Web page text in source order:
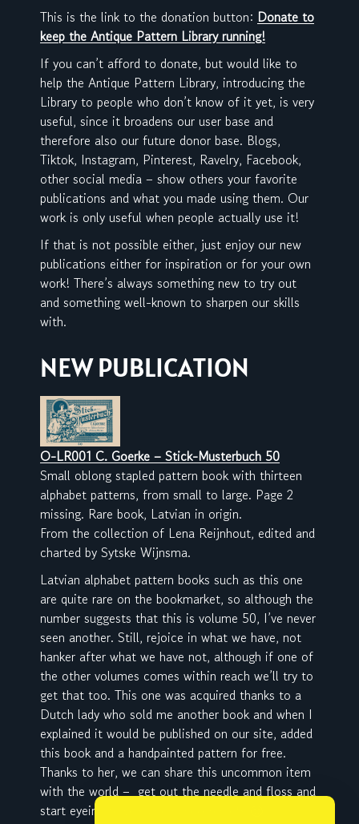
This is the link to the donation button: Donate to
keep the Antique Pattern Library running!
If you can’t afford to donate, but would like to
help the Antique Pattern Library, introducing the
Library to people who don’t know of it yet, is very
useful, since it broadens our user base and
therefore also our future donor base. Blogs,
Tiktok, Instagram, Pinterest, Ravelry, Facebook,
other social media – show others your favorite
publications and what you made using them. Our
work is only useful when people actually use it!
If that is not possible either, just enjoy our new
publications either for inspiration or for your own
work! There’s always something new to try out
and something well-known to sharpen our skills
with.
NEW PUBLICATION
O-LR001 C. Goerke – Stick-Musterbuch 50
Small oblong stapled pattern book with thirteen
alphabet patterns, from small to large. Page 2
missing. Rare book, Latvian in origin.
From the collection of Lena Reijnhout, edited and
charted by Sytske Wijnsma.
Latvian alphabet pattern books such as this one
are quite rare on the bookmarket, so although the
number suggests that this is volume 50, I’ve never
seen another. Still, rejoice in what we have, not
hanker after what we have not, although if one of
the other volumes comes within reach we’ll try to
get that too. This one was acquired thanks to a
Dutch lady who sold me another book and when I
explained it would be published on our site, added
this book and a handpainted pattern for free.
Thanks to her, we can share this uncommon item
with the world – get out the needle and floss and
start eyeing towels and handkerchiefs 🙂